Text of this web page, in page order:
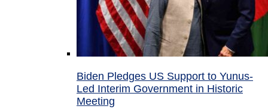
Biden Pledges US Support to Yunus-
Led Interim Government in Historic
Meeting